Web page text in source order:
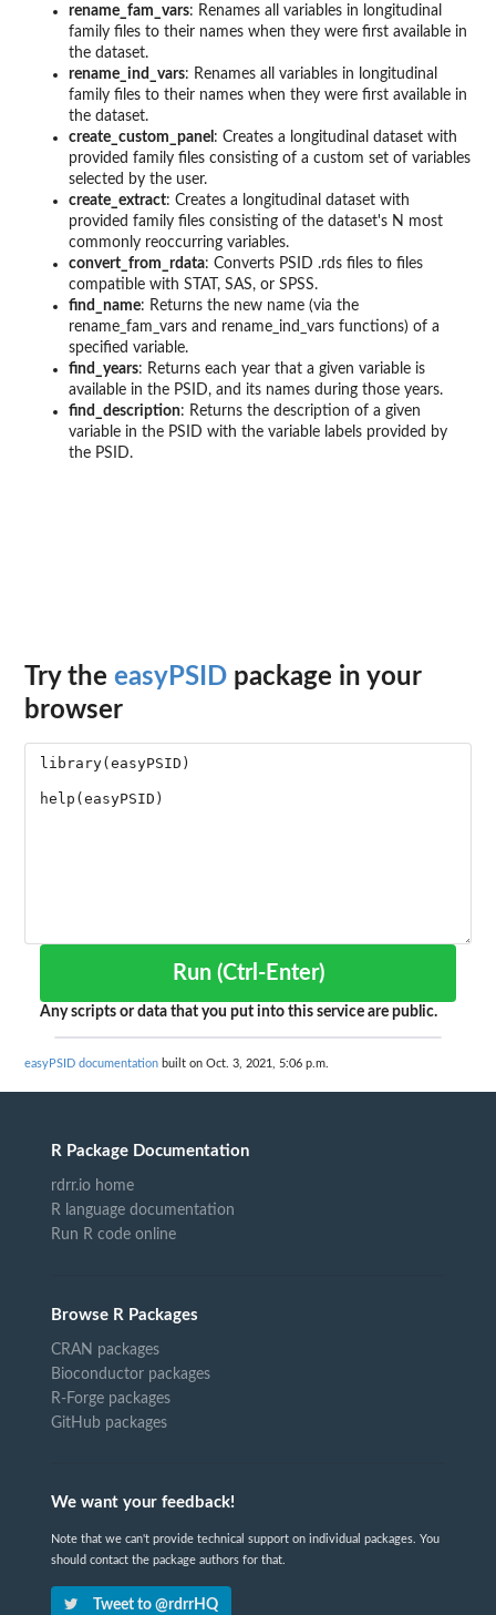
rename_fam_vars: Renames all variables in longitudinal
family files to their names when they were first available in
the dataset.
rename_ind_vars: Renames all variables in longitudinal
family files to their names when they were first available in
the dataset.
create_custom_panel : Creates a longitudinal dataset with
provided family files consisting of a custom set of variables
selected by the user.
create_extract: Creates a longitudinal dataset with
provided family files consisting of the dataset's N most
commonly reoccurring variables.
convert_from_rdata: Converts PSID .rds files to files
compatible with STAT, SAS, or SPSS.
find_name: Returns the new name (via the
rename_fam_vars and rename_ind_vars functions) of a
specified variable.
find_years: Returns each year that a given variable is
available in the PSID, and its names during those years.
find_description: Returns the description of a given
variable in the PSID with the variable labels provided by
the PSID.
Try the easyPSID package in your
browser
Run (Ctrl-Enter)
Any scripts or data that you put into this service are public.
easyPSID documentation built on Oct. 3, 2021, 5:06 p.m.
R Package Documentation
rdrr.io home
R language documentation
Run R code online
Browse R Packages
CRAN packages
Bioconductor packages
R-Forge packages
GitHub packages
We want your feedback!
Note that we can't provide technical support on individual packages. You
should contact the package authors for that.
Tweet to @rdrrHQ